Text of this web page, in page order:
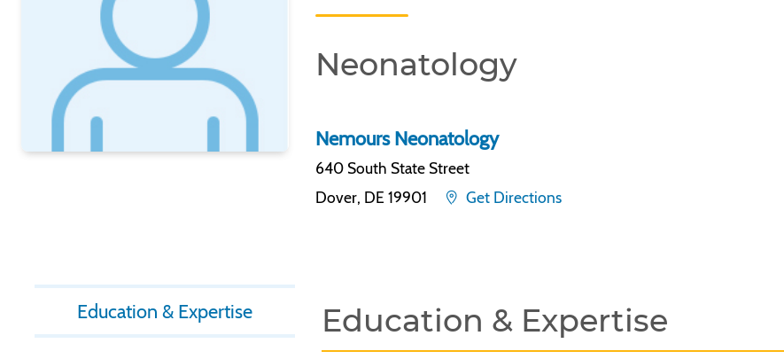
Neonatology
Nemours Neonatology
640 South State Street
Dover, DE 19901 Get Directions
Education & Expertise Education & Expertise